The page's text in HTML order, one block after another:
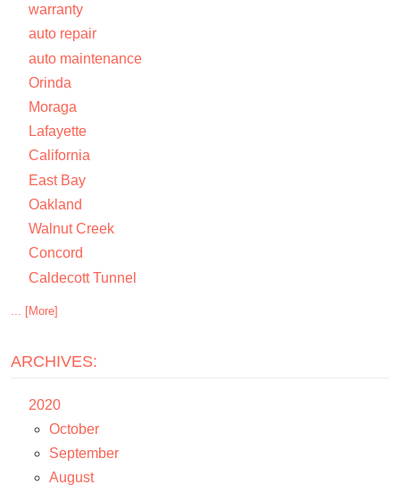
warranty
auto repair
auto maintenance
Orinda
Moraga
Lafayette
California
East Bay
Oakland
Walnut Creek
Concord
Caldecott Tunnel
... [More]
ARCHIVES:
2020
October
September
August